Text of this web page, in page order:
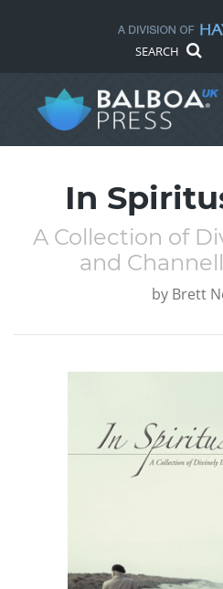
SEARCH
In
A Collection of
and
by Brett